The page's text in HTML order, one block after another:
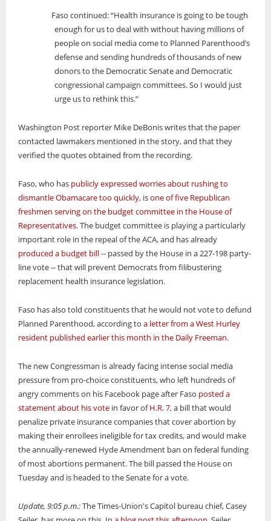
Faso continued: “Health insurance is going to be tough
enough for us to deal with without having millions of
people on social media come to Planned Parenthood’s
defense and sending hundreds of thousands of new
donors to the Democratic Senate and Democratic
congressional campaign committees. So I would just
urge us to rethink this.”
Washington Post reporter Mike DeBonis writes that the paper
contacted lawmakers mentioned in the story, and that they
verified the quotes obtained from the recording.
Faso, who has publicly expressed worries about rushing to
dismantle Obamacare too quickly, isone of five Republican
freshmen serving on the budget committee in the House of
Representatives. The budget committee is playing a particularly
important role in the repeal of the ACA, and has already
produced a budget bill-- passed by the House in a 227-198 party-
line vote -- that will prevent Democrats from filibustering
replacement health insurance legislation.
Faso has also told constituents that he would not vote to defund
Planned Parenthood, according to a letter from a West Hurley
resident published earlier this month in the Daily Freeman.
The new Congressman is already facing intense social media
pressure from pro-choice constituents, who left hundreds of
angry comments on his Facebook page after Faso posted a
statement about his vote in favor ofH.R. 7, a bill that would
penalize private insurance companies that cover abortion by
making their enrollees ineligible for tax credits, and would make
the annually-renewed Hyde Amendment ban on federal funding
of most abortions permanent. The bill passed the House on
Tuesday and is headed to the Senate for a vote.
Update, 9:05 p.m.:The Times-Union's Capitol bureau chief, Casey